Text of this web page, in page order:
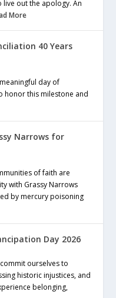
out the apology. An
More
40 Years
day of
honor this milestone and
Narrows for
of faith are
with Grassy Narrows
by mercury poisoning
Day 2026
ourselves to
historic injustices, and
belonging,